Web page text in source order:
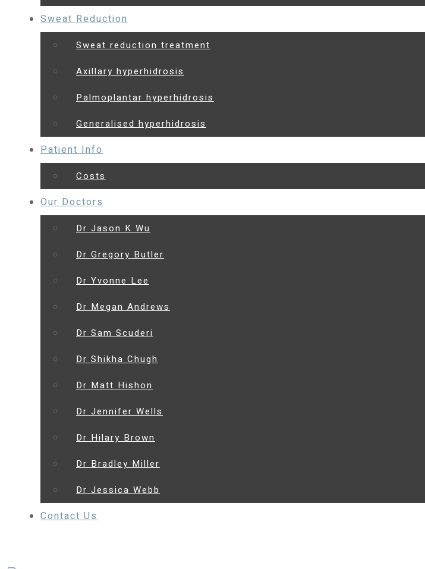
Sweat Reduction
Sweat reduction treatment
Axillary hyperhidrosis
Palmoplantar hyperhidrosis
Generalised hyperhidrosis
Patient Info
Costs
Our Doctors
Dr Jason K Wu
Dr Gregory Butler
Dr Yvonne Lee
Dr Megan Andrews
Dr Sam Scuderi
Dr Shikha Chugh
Dr Matt Hishon
Dr Jennifer Wells
Dr Hilary Brown
Dr Bradley Miller
Dr Jessica Webb
Contact Us